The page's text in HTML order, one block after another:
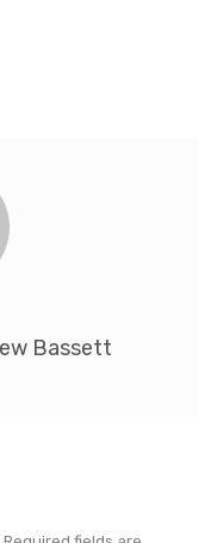
Bassett